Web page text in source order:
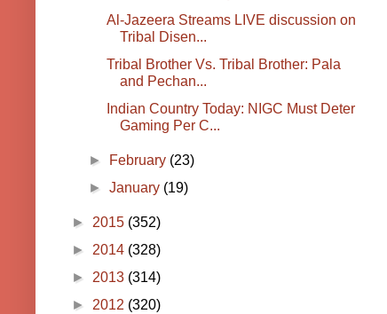
Al-Jazeera Streams LIVE discussion on
Tribal Disen...
Tribal Brother Vs. Tribal Brother: Pala
and Pechan...
Indian Country Today: NIGC Must Deter
Gaming Per C...
► February (23)
►January (19)
► 2015 (352)
► 2014 (328)
► 2013 (314)
► 2012 (320)